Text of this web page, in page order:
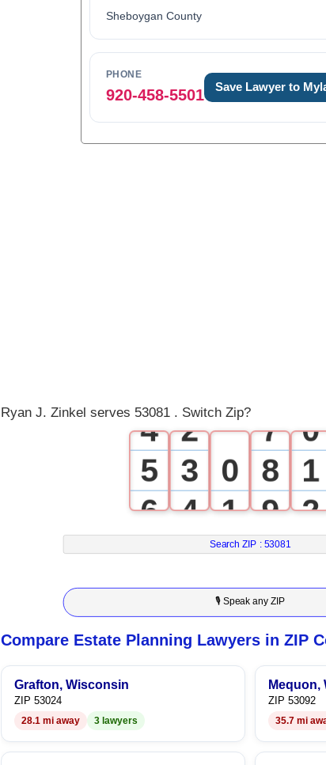
Sheboygan County
PHONE
920-458-5501 Save Lawyer to
Ryan J. Zinkel serves 53081 . Switch Zip?
4
5
6
7
8
9
2
3
4
5
6
7
8
0
1
2
3
4
5
7
0
7
8
9
0
1
2
3
4
5
6
7
8
Search ZIP : 53081
🎙 Speak any ZIP
Compare Estate Planning Lawyers in ZIP
Grafton, Wisconsin
ZIP 53024
28.1 mi away 3 lawyers
Mequon,
ZIP 53092
35.7 mi